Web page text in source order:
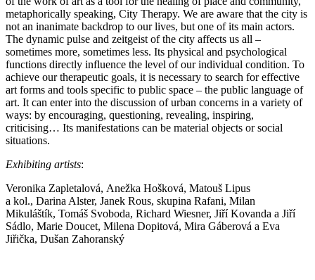
metaphorically speaking, City Therapy. We are aware that the city is
not an inanimate backdrop to our lives, but one of its main actors.
The dynamic pulse and zeitgeist of the city affects us all –
sometimes more, sometimes less. Its physical and psychological
functions directly influence the level of our individual condition. To
achieve our therapeutic goals, it is necessary to search for effective
art forms and tools specific to public space – the public language of
art. It can enter into the discussion of urban concerns in a variety of
ways: by encouraging, questioning, revealing, inspiring,
criticising… Its manifestations can be material objects or social
situations.
Exhibiting artists:
Veronika Zapletalová, Anežka Hošková, Matouš Lipus
a kol., Darina Alster, Janek Rous, skupina Rafani, Milan
Mikuláštík, Tomáš Svoboda, Richard Wiesner, Jiří Kovanda a Jiří
Sádlo, Marie Doucet, Milena Dopitová, Mira Gáberová a Eva
Jiřička, Dušan Zahoranský